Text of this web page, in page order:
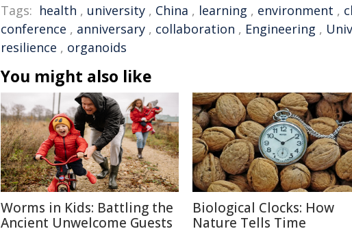
Tags: health , university , China , learning , environment ,
conference , anniversary , collaboration , Engineering ,
resilience , organoids
You might also like
Worms in Kids: Battling the
Ancient Unwelcome Guests
Biological Clocks: How
Nature Tells Time